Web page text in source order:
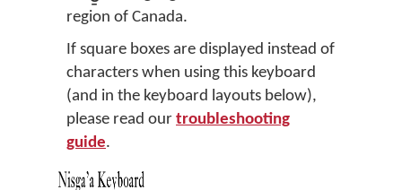
region of Canada.
If square boxes are displayed instead of
characters when using this keyboard
(and in the keyboard layouts below),
please read our troubleshooting
guide.